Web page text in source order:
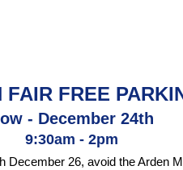
FAIR FREE
- December 24th
9:30am - 2pm
December 26, avoid the Arden